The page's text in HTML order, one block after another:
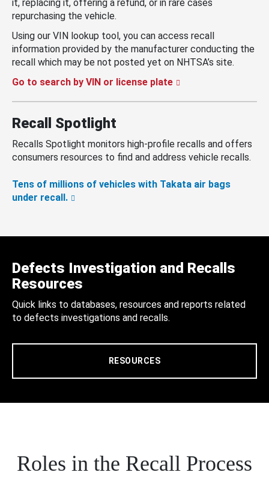
it, replacing it, offering a refund, or in rare cases
repurchasing the vehicle.
Using our VIN lookup tool, you can access recall
information provided by the manufacturer conducting the
recall which may be not posted yet on NHTSA’s site.
Go to search by VIN or license plate
Recall Spotlight
Recalls Spotlight monitors high-profile recalls and offers
consumers resources to find and address vehicle recalls.
Tens of millions of vehicles with Takata air bags
under recall.
Defects Investigation and Recalls
Resources
Quick links to databases, resources and reports related
to defects investigations and recalls.
RESOURCES
Roles in the Recall Process